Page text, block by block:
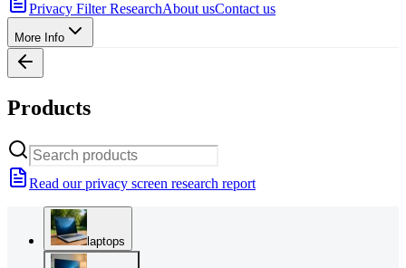
Privacy Filter ResearchAbout usContact us
More Info
Products
Read our privacy screen research report
laptops